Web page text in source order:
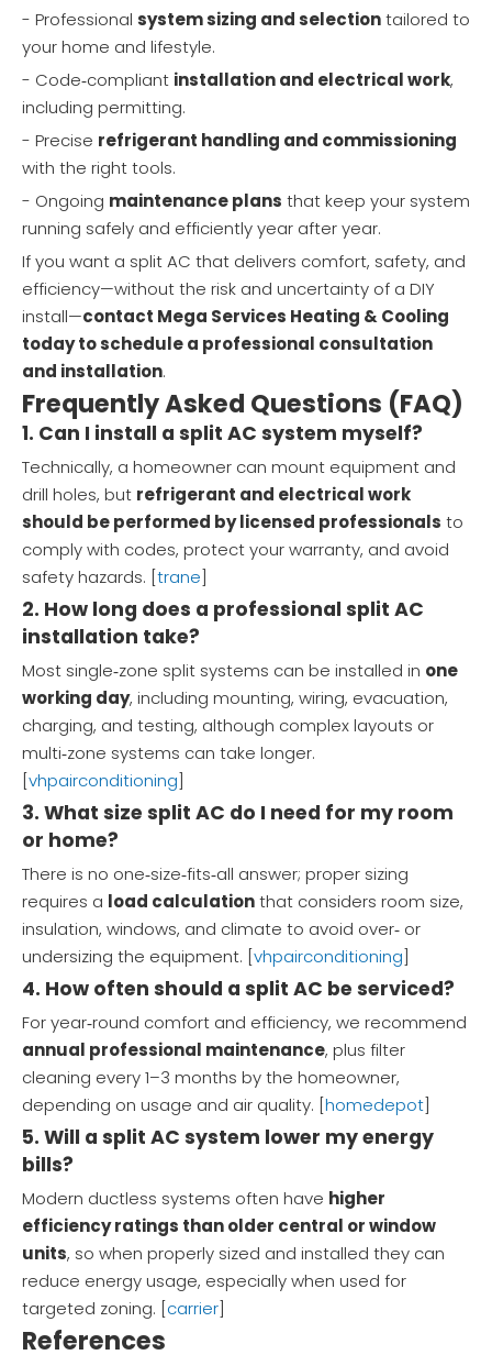
- Professional system sizing and selectiontailored to
your home and lifestyle.
- Code‑compliant installation and electrical work,
including permitting.
- Precise refrigerant handling and commissioning
with the right tools.
- Ongoing maintenance plans that keep your system
running safely and efficiently year after year.
If you want a split AC that delivers comfort, safety, and
efficiency—without the risk and uncertainty of a DIY
install—contact Mega Services Heating & Cooling
today to schedule a professional consultation
and installation.
Frequently Asked Questions (FAQ)
1. Can I install a split AC system myself?
Technically, a homeowner can mount equipment and
drill holes, but refrigerant and electrical work
should be performed by licensed professionals to
comply with codes, protect your warranty, and avoid
safety hazards. [trane]
2. How long does a professional split AC
installation take?
Most single‑zone split systems can be installed in one
working day, including mounting, wiring, evacuation,
charging, and testing, although complex layouts or
multi‑zone systems can take longer.
[vhpairconditioning]
3. What size split AC do I need for my room
or home?
There is no one‑size‑fits‑all answer; proper sizing
requires a load calculationthat considers room size,
insulation, windows, and climate to avoid over‑ or
undersizing the equipment. [vhpairconditioning]
4. How often should a split AC be serviced?
For year‑round comfort and efficiency, we recommend
annual professional maintenance, plus filter
cleaning every 1–3 months by the homeowner,
depending on usage and air quality. [homedepot]
5. Will a split AC system lower my energy
bills?
Modern ductless systems often have higher
efficiency ratings than older central or window
units, so when properly sized and installed they can
reduce energy usage, especially when used for
targeted zoning. [carrier]
References